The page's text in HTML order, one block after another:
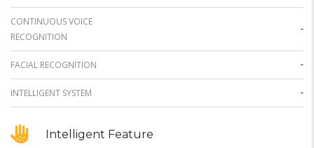
CONTINUOUS VOICE
RECOGNITION
-
FACIAL RECOGNITION -
INTELLIGENT SYSTEM -
Intelligent Feature